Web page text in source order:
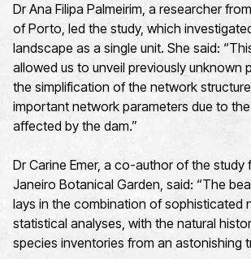
Dr Ana Filipa Palmeirim, a researcher
of Porto, led the study, which
landscape as a single unit. She said:
allowed us to unveil previously unknown
the simplification of the network
important network parameters due to
affected by the dam.”
Dr Carine Emer, a co-author of the study
Janeiro Botanical Garden, said: “The
lays in the combination of sophisticated
statistical analyses, with the natural
species inventories from an astonishing